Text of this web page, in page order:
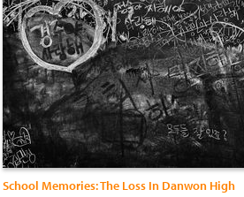
School Memories: The Loss In Danwon High